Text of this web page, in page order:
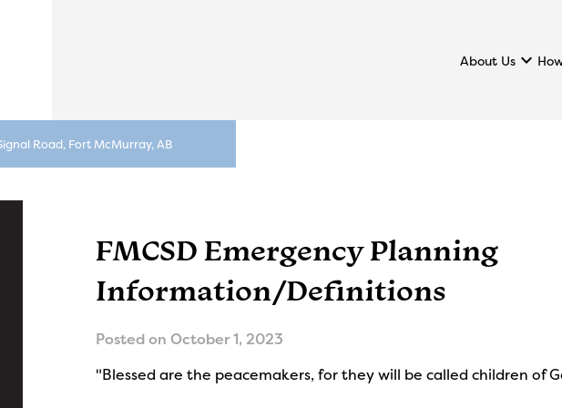
About Us keyboard_arrow_down
Road, Fort McMurray, AB
FMCSD Emergency Planning
Information/Definitions
Posted on October 1, 2023
"Blessed are the peacemakers, for they will be called children of